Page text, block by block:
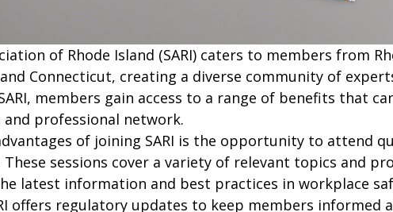
of Rhode Island (SARI) caters to members from
Connecticut, creating a diverse community of
members gain access to a range of benefits that
professional network.
of joining SARI is the opportunity to attend
sessions cover a variety of relevant topics and
latest information and best practices in workplace
offers regulatory updates to keep members informed